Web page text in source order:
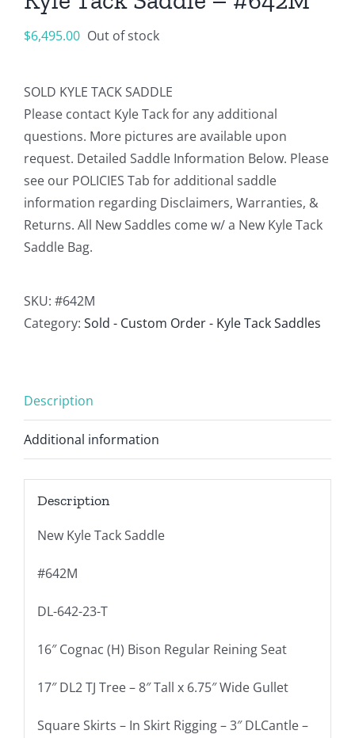
$6,495.00 Out of stock
SOLD KYLE TACK SADDLE
Please contact Kyle Tack for any additional
questions. More pictures are available upon
request. Detailed Saddle Information Below. Please
see our POLICIES Tab for additional saddle
information regarding Disclaimers, Warranties, &
Returns. All New Saddles come w/ a New Kyle Tack
Saddle Bag.
SKU: #642M
Category: Sold - Custom Order - Kyle Tack Saddles
Description
Additional information
Description
New Kyle Tack Saddle
#642M
DL-642-23-T
16″ Cognac (H) Bison Regular Reining Seat
17″ DL2 TJ Tree – 8″ Tall x 6.75″ Wide Gullet
Square Skirts – In Skirt Rigging – 3″ DLCantle –